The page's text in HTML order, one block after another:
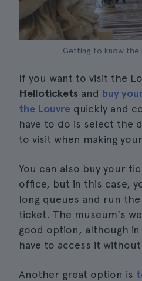
Getting to know the
If you want to visit the
Hellotickets and buy
the Louvre quickly and
have to do is select the
to visit when making
You can also buy your
office, but in this case,
long queues and run
ticket. The museum's
good option, although
have to access it
Another great option is